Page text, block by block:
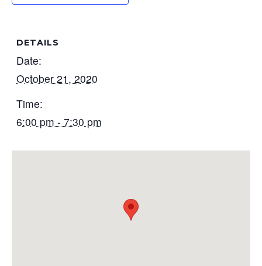
DETAILS
Date:
October 21, 2020
Time:
6:00 pm - 7:30 pm